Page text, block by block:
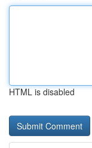
HTML is disabled